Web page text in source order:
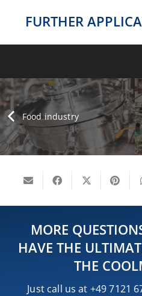
FURTHER
Fields of application
Fields of application
FOOD INDUSTRY
INDUSTRIAL
Fields of application
METAL INDUSTRY
Fields of application
PLASTICS INDUSTRY
Food industry
MORE
HAVE THE
THE
Just call us at +49 7121